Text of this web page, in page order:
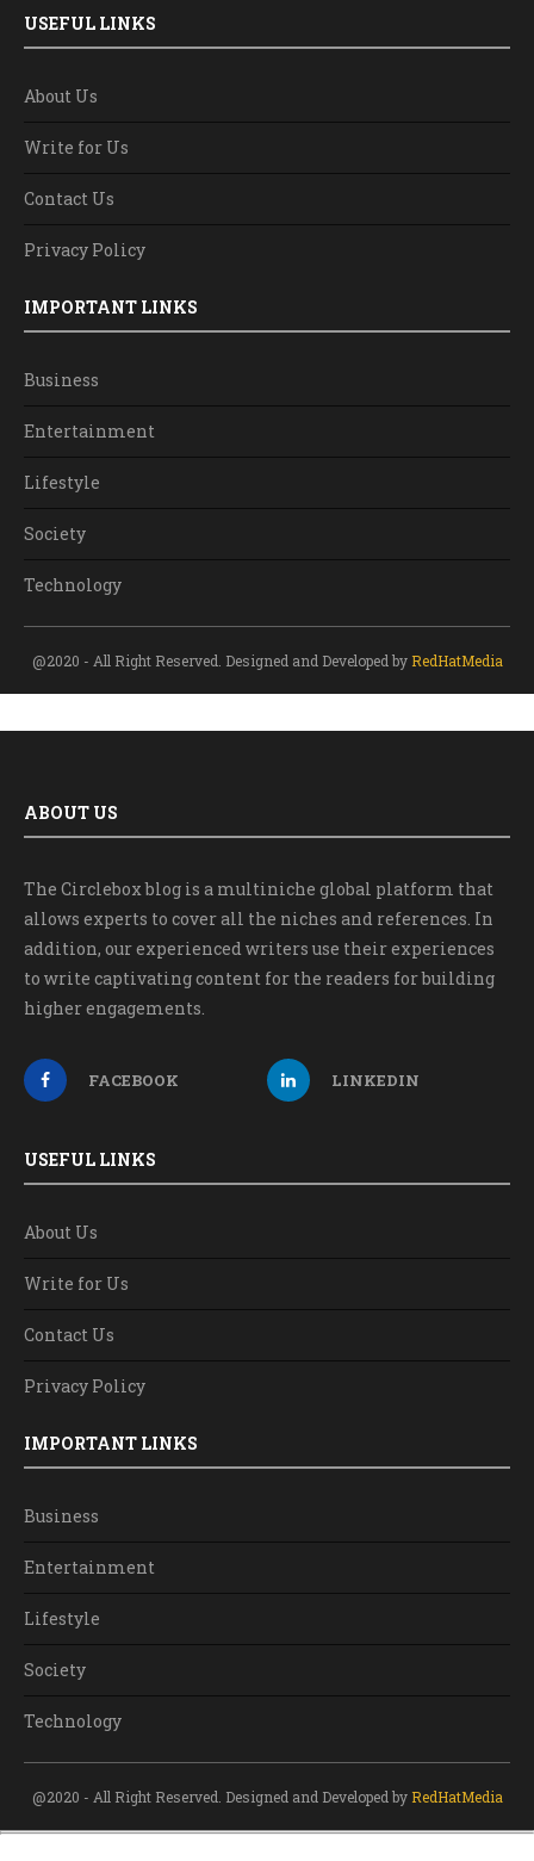
USEFUL LINKS
About Us
Write for Us
Contact Us
Privacy Policy
IMPORTANT LINKS
Business
Entertainment
Lifestyle
Society
Technology
@2020 - All Right Reserved. Designed and Developed by RedHatMedia
ABOUT US
The Circlebox blog is a multiniche global platform that
allows experts to cover all the niches and references. In
addition, our experienced writers use their experiences
to write captivating content for the readers for building
higher engagements.
FACEBOOK LINKEDIN
USEFUL LINKS
About Us
Write for Us
Contact Us
Privacy Policy
IMPORTANT LINKS
Business
Entertainment
Lifestyle
Society
Technology
@2020 - All Right Reserved. Designed and Developed by RedHatMedia